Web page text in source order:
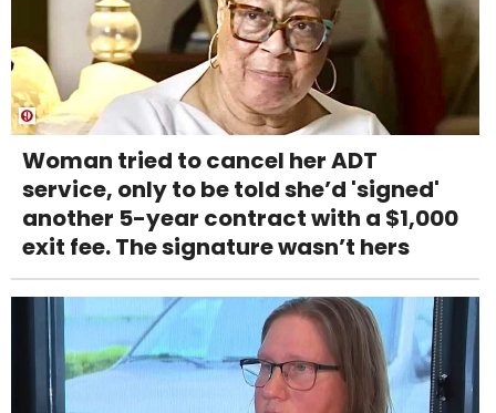
Woman tried to cancel her ADT
service, only to be told she’d 'signed'
another 5-year contract with a $1,000
exit fee. The signature wasn’t hers